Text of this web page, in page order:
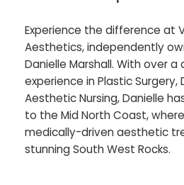
Experience the difference at
Aesthetics, independently
Danielle Marshall. With over
experience in Plastic
Aesthetic Nursing, Danielle
to the Mid North Coast,
medically-driven aesthetic
stunning South West Rocks.